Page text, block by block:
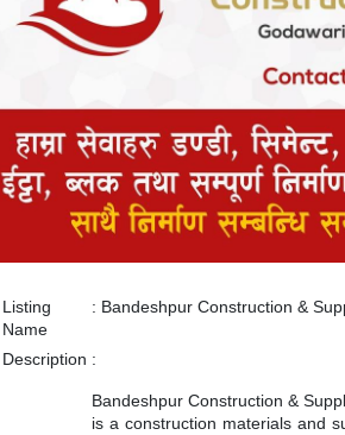
Listing
Name
: Bandeshpur Construction &
Description :
Bandeshpur Construction &
is a construction materials and